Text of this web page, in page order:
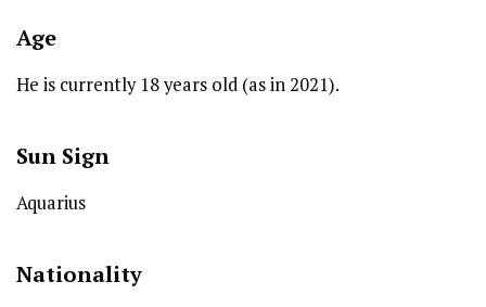
Age
He is currently 18 years old (as in 2021).
Sun Sign
Aquarius
Nationality